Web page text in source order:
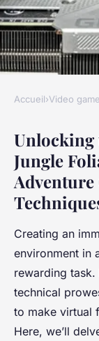
VIDEO GAMES
Dynamic
24 février
Accueil›Video
Unlocking
Jungle
Adventure
Creating an
environment in
rewarding
technical
to make virtual
Here, we’ll